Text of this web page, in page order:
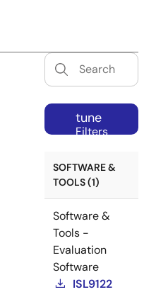
tune
Filters
SOFTWARE &
TOOLS (1)
Software &
Tools -
Evaluation
Software
ISL9122